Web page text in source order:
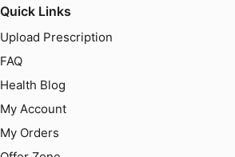
Quick Links
Upload Prescription
FAQ
Health Blog
My Account
My Orders